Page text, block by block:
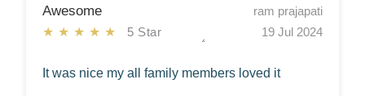
Awesome
★★★★★ 5 Star
ram prajapati
19 Jul 2024
It was nice my all family members loved it